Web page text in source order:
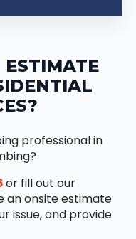
ESTIMATE
professional in
or fill out our
an onsite estimate
issue, and provide